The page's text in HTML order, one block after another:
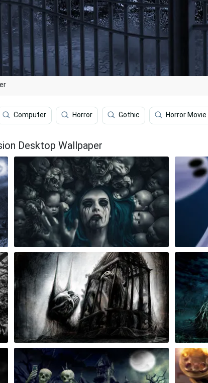
Computer Horror Gothic Horror Movie
Desktop Wallpaper